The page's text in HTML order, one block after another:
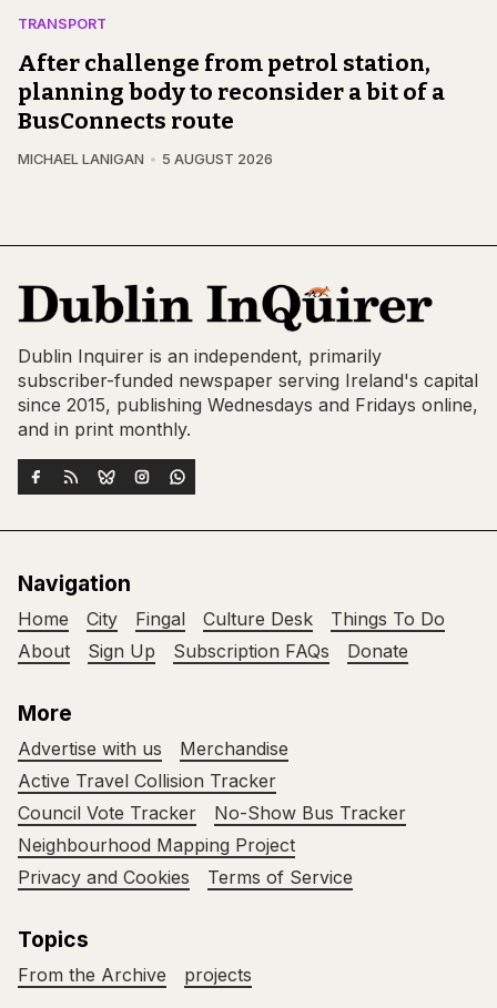
TRANSPORT
After challenge from petrol station,
planning body to reconsider a bit of a
BusConnects route
MICHAEL LANIGAN 5 AUGUST 2026
Dublin Inquirer is an independent, primarily
subscriber-funded newspaper serving Ireland's capital
since 2015, publishing Wednesdays and Fridays online,
and in print monthly.
Navigation
Home City Fingal Culture Desk
Things To Do
About
Sign Up Subscription FAQs Donate
More
Advertise with us
Merchandise
Active Travel Collision Tracker
Council Vote Tracker
No-Show Bus Tracker
Neighbourhood Mapping Project
Privacy and Cookies
Terms of Service
Topics
From the Archive projects